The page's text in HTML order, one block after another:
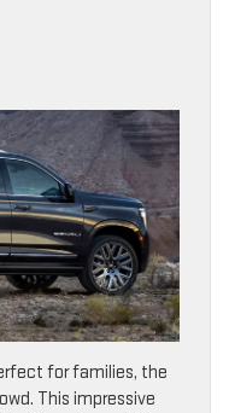
for families, the
This impressive